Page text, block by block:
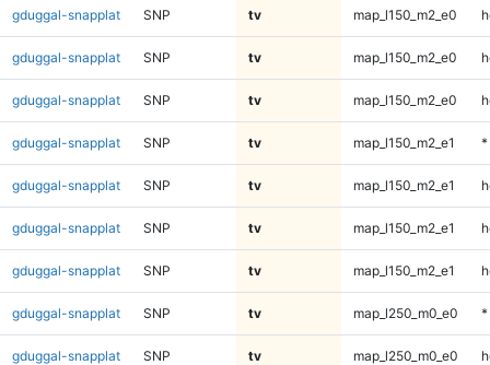
gduggal-snapplat SNP tv map_l150_m2_e0
gduggal-snapplat SNP tv map_l150_m2_e0
gduggal-snapplat SNP tv map_l150_m2_e0
gduggal-snapplat SNP tv map_l150_m2_e1 *
gduggal-snapplat SNP tv map_l150_m2_e1
gduggal-snapplat SNP tv map_l150_m2_e1
gduggal-snapplat SNP tv map_l150_m2_e1
gduggal-snapplat SNP tv map_l250_m0_e0 *
gduggal-snapplat SNP tv map_l250_m0_e0